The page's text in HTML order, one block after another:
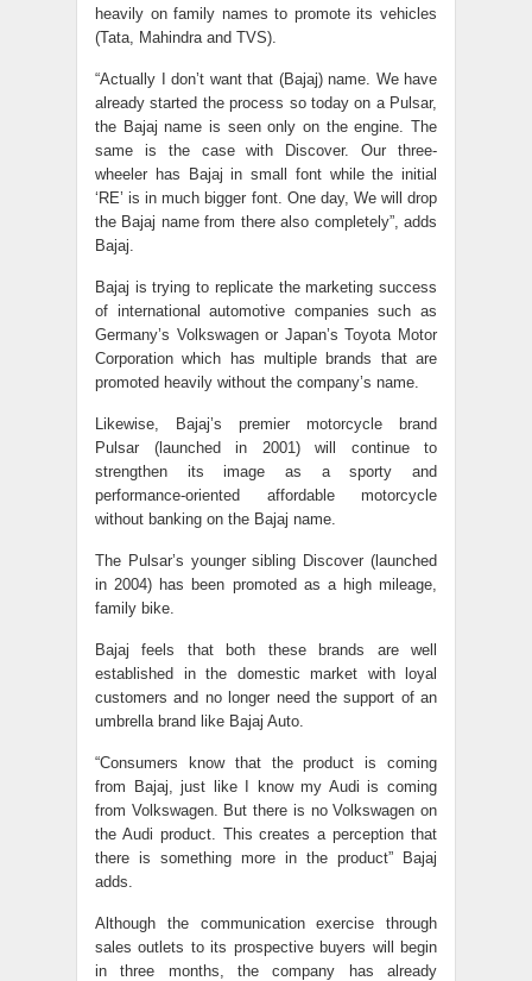
heavily on family names to promote its vehicles
(Tata, Mahindra and TVS).
“Actually I don’t want that (Bajaj) name. We have
already started the process so today on a Pulsar,
the Bajaj name is seen only on the engine. The
same is the case with Discover. Our three-
wheeler has Bajaj in small font while the initial
‘RE’ is in much bigger font. One day, We will drop
the Bajaj name from there also completely”, adds
Bajaj.
Bajaj is trying to replicate the marketing success
of international automotive companies such as
Germany’s Volkswagen or Japan’s Toyota Motor
Corporation which has multiple brands that are
promoted heavily without the company’s name.
Likewise, Bajaj’s premier motorcycle brand
Pulsar (launched in 2001) will continue to
strengthen its image as a sporty and
performance-oriented affordable motorcycle
without banking on the Bajaj name.
The Pulsar’s younger sibling Discover (launched
in 2004) has been promoted as a high mileage,
family bike.
Bajaj feels that both these brands are well
established in the domestic market with loyal
customers and no longer need the support of an
umbrella brand like Bajaj Auto.
“Consumers know that the product is coming
from Bajaj, just like I know my Audi is coming
from Volkswagen. But there is no Volkswagen on
the Audi product. This creates a perception that
there is something more in the product” Bajaj
adds.
Although the communication exercise through
sales outlets to its prospective buyers will begin
in three months, the company has already